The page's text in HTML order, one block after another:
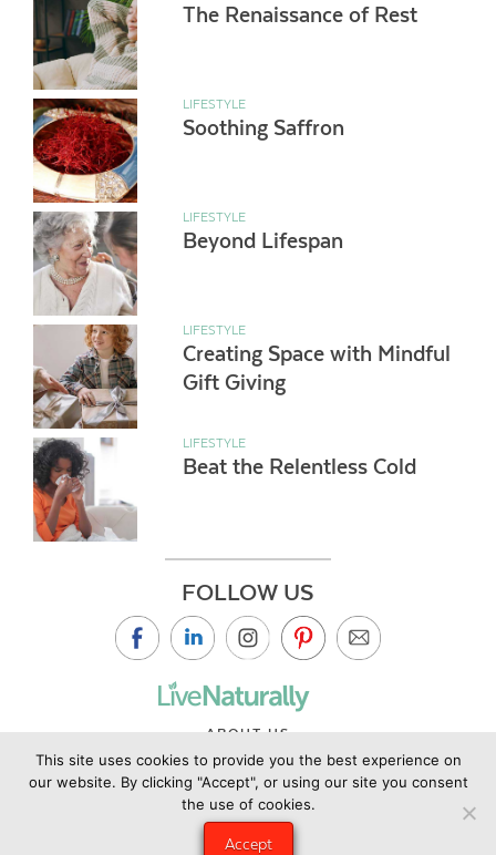
The Renaissance of Rest
LIFESTYLE
Soothing Saffron
LIFESTYLE
Beyond Lifespan
LIFESTYLE
Creating Space with Mindful
Gift Giving
LIFESTYLE
Beat the Relentless Cold
FOLLOW US
ABOUT US
CONTACT US
PRIVACY POLICY
This site uses cookies to provide you the best experience on
our website. By clicking "Accept", or using our site you consent
the use of cookies.
Accept